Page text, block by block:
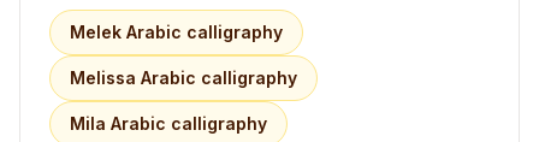
Melek Arabic calligraphy
Melissa Arabic calligraphy
Mila Arabic calligraphy